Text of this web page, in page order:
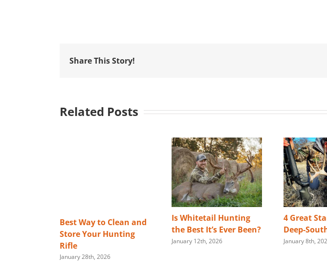
Share This Story!
Related Posts
Best Way to Clean and
Store Your Hunting
Rifle
January 28th, 2026
Is Whitetail Hunting
the Best It’s Ever Been?
January 12th, 2026
4 Great
Deep-
January 8th,